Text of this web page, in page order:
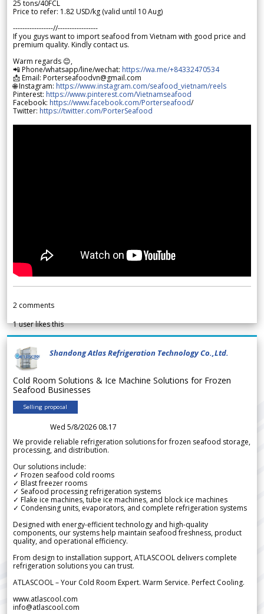
25 tons/40FCL
Price to refer: 1.82 USD/kg (valid until 10 Aug)
-----------------//-----------------
If you guys want to import seafood from Vietnam with good price and
premium quality. Kindly contact us.
Warm regards 😊,
📲 Phone/whatsapp/line/wechat: https://wa.me/+84332470534
📩 Email: Porterseafoodvn@gmail.com
🌐 Instagram: https://www.instagram.com/seafood_vietnam/reels
Pinterest: https://www.pinterest.com/Vietnamseafood
Facebook: https://www.facebook.com/Porterseafood/
Twitter: https://twitter.com/PorterSeafood
2 comments
1user likes this
Shandong Atlas Refrigeration Technology Co.,Ltd.
Cold Room Solutions & Ice Machine Solutions for Frozen
Seafood Businesses
Selling proposal
Wed 5/8/2026 08.17
We provide reliable refrigeration solutions for frozen seafood storage,
processing, and distribution.
Our solutions include:
✓ Frozen seafood cold rooms
✓ Blast freezer rooms
✓ Seafood processing refrigeration systems
✓ Flake ice machines, tube ice machines, and block ice machines
✓ Condensing units, evaporators, and complete refrigeration systems
Designed with energy-efficient technology and high-quality
components, our systems help maintain seafood freshness, product
quality, and operational efficiency.
From design to installation support, ATLASCOOL delivers complete
refrigeration solutions you can trust.
ATLASCOOL – Your Cold Room Expert. Warm Service. Perfect Cooling.
www.atlascool.com
info@atlascool.com